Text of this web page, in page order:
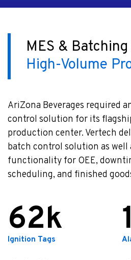
MES &
High-Volume
AriZona Beverages required
control solution for its
production center. Vertech
batch control solution as well
functionality for OEE,
scheduling, and finished
62
Ignition Tags